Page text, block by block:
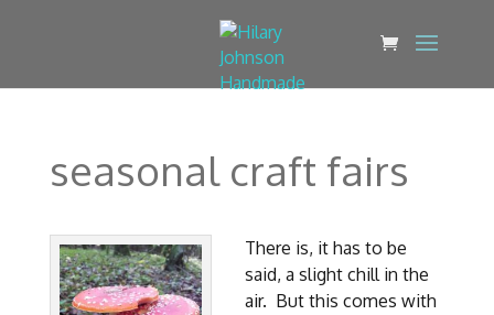
seasonal craft fairs
There is, it has to be
said, a slight chill in the
air. But this comes with